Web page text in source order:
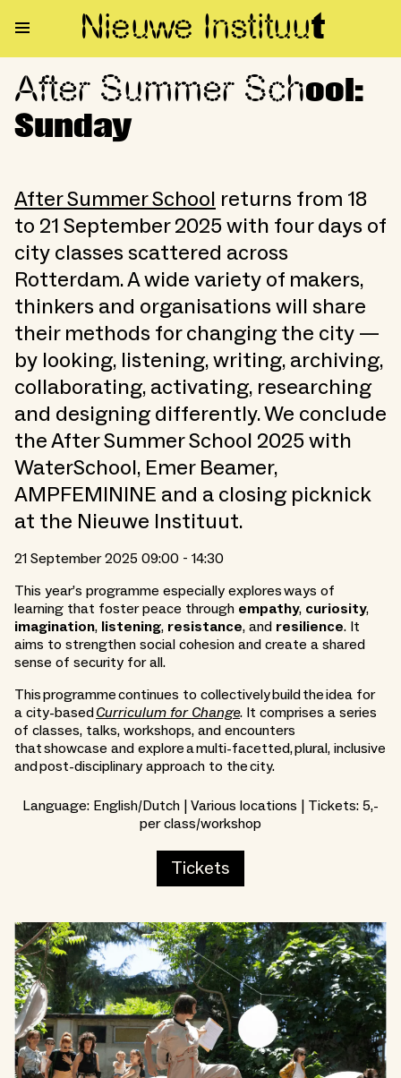
Nieuwe Instituut
After Summer School: Sunday
After Summer School:
Sunday
After Summer School returns from 18
to 21 September 2025 with four days of
city classes scattered across
Rotterdam. A wide variety of makers,
thinkers and organisations will share
their methods for changing the city —
by looking, listening, writing, archiving,
collaborating, activating, researching
and designing differently. We conclude
the After Summer School 2025 with
WaterSchool, Emer Beamer,
AMPFEMININE and a closing picknick
at the Nieuwe Instituut.
21 September 2025 09:00 - 14:30
This year’s programme especially explores ways of
learning that foster peace through empathy, curiosity,
imagination, listening, resistance, and resilience. It
aims to strengthen social cohesion and create a shared
sense of security for all.
This programme continues to collectively build the idea for
a city-basedCurriculum for Change. It comprises a series
of classes, talks, workshops, and encounters
that showcase and explore a multi-facetted, plural, inclusive
and post-disciplinary approach to the city.
Language: English/Dutch | Various locations | Tickets: 5,-
per class/workshop
Tickets